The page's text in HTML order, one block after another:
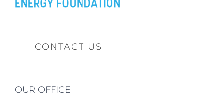
CONTACT US
OUR OFFICE